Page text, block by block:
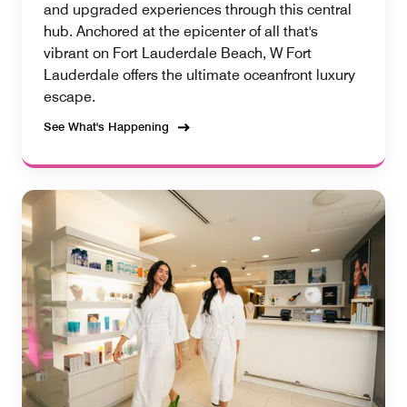
and upgraded experiences through this central
hub. Anchored at the epicenter of all that's
vibrant on Fort Lauderdale Beach, W Fort
Lauderdale offers the ultimate oceanfront luxury
escape.
See What's Happening